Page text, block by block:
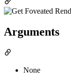
Arguments
None